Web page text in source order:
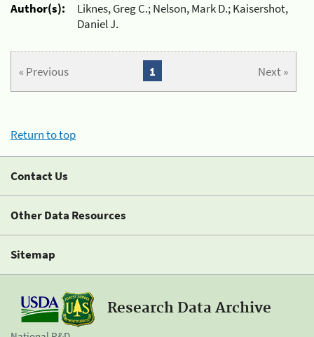
Author(s):
Liknes, Greg C.; Nelson, Mark D.; Kaisershot,
Daniel J.
« Previous Next »
1
Return to top
Contact Us
Other Data Resources
Sitemap
Research Data Archive